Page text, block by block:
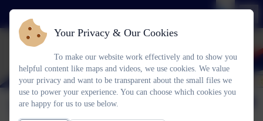
Term Dates
Your Privacy & Our Cookies
To make our website work effectively and to show you
helpful content like maps and videos, we use cookies. We value
your privacy and want to be transparent about the small files we
use to power your experience. You can choose which cookies you
are happy for us to use below.